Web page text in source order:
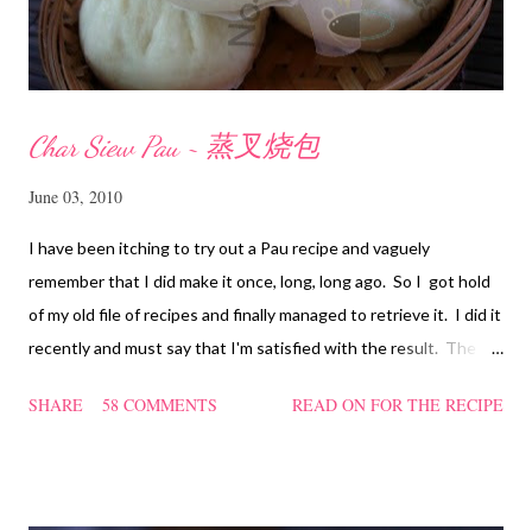
Char Siew Pau ~ 蒸叉烧包
June 03, 2010
I have been itching to try out a Pau recipe and vaguely
remember that I did make it once, long, long ago. So I got hold
of my old file of recipes and finally managed to retrieve it. I did it
recently and must say that I'm satisfied with the result. The
filling too. Naturally, they didn't look so nice and round like the
SHARE 58 COMMENTS READ ON FOR THE RECIPE